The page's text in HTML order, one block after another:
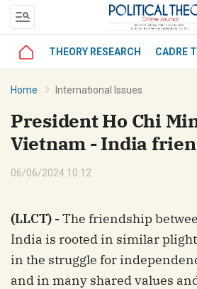
THEORY RESEARCH CADRE
Home International Issues
President Ho Chi
Vietnam - India
06/06/2024 10:12
(LLCT) -The friendship
India is rooted in similar
in the struggle for
and in many shared values